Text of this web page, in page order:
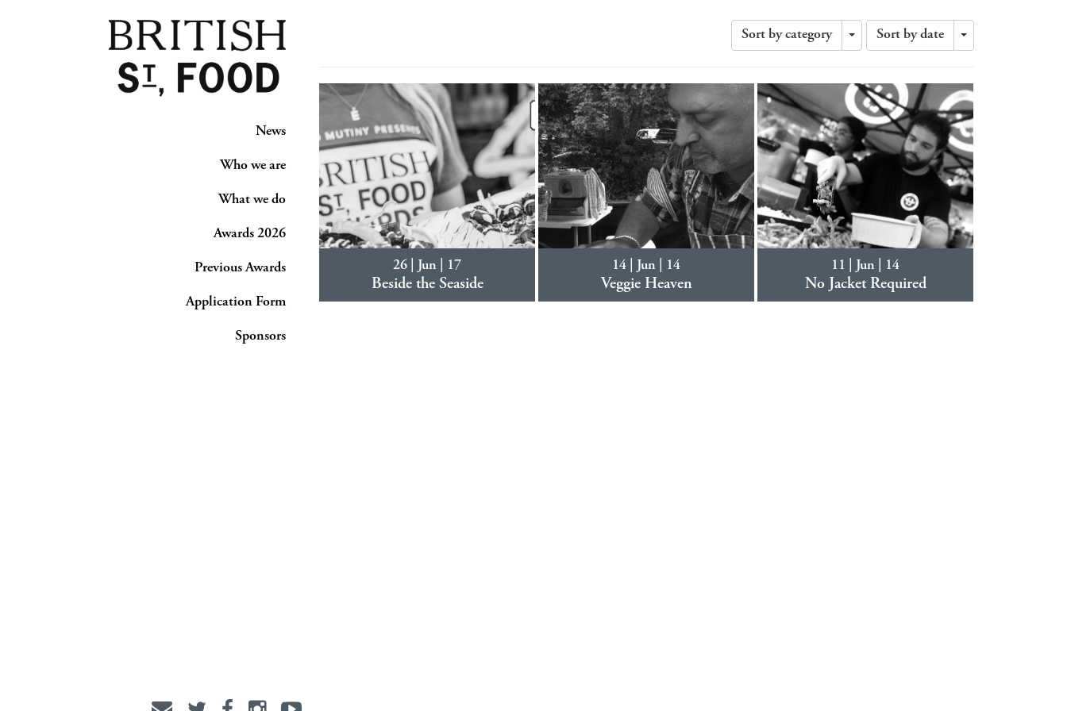
News
Who we are
What we do
Awards 2026
Previous Awards
Application Form
Sponsors
Sort by category
Toggle
Sort by date
Toggle
26 | Jun | 17
Beside the Seaside
14 | Jun | 14
Veggie Heaven
11 | Jun | 14
No Jacket Required